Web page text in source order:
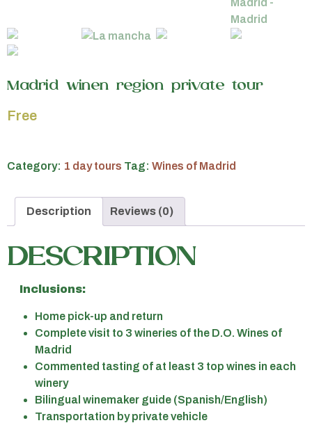
Madrid winen region private tour
Free
Category: 1 day tours Tag: Wines of Madrid
Description Reviews (0)
DESCRIPTION
Inclusions:
Home pick-up and return
Complete visit to 3 wineries of the D.O. Wines of
Madrid
Commented tasting of at least 3 top wines in each
winery
Bilingual winemaker guide (Spanish/English)
Transportation by private vehicle